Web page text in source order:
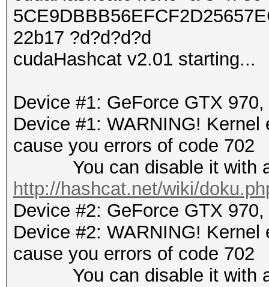
22b17 ?d?d?d?d
cudaHashcat v2.01 starting...
Device #1: GeForce GTX
Device #1: WARNING!
cause you errors of code 702
You can disable it with a
http://hashcat.net/wiki/
Device #2: GeForce GTX
Device #2: WARNING!
cause you errors of code 702
You can disable it with a